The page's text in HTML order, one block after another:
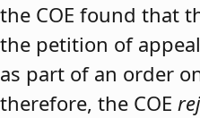
the COE found that
the petition of
as part of an order
therefore, the COE